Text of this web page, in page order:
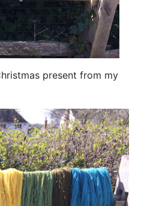
present from my